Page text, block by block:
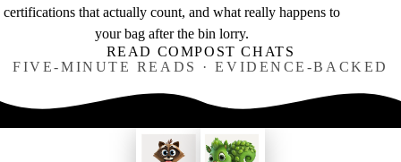
certifications that actually count, and what really happens to
your bag after the bin lorry.
READ COMPOST CHATS
FIVE-MINUTE READS · EVIDENCE-BACKED